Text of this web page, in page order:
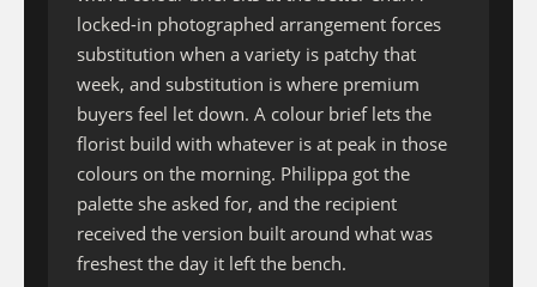
locked-in photographed arrangement forces
substitution when a variety is patchy that
week, and substitution is where premium
buyers feel let down. A colour brief lets the
florist build with whatever is at peak in those
colours on the morning. Philippa got the
palette she asked for, and the recipient
received the version built around what was
freshest the day it left the bench.